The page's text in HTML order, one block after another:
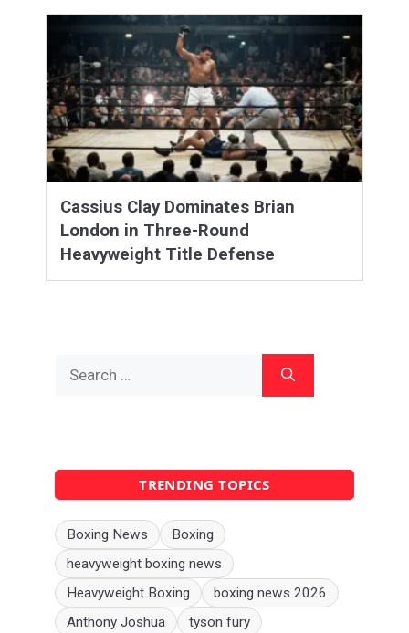
Cassius Clay Dominates Brian
London in Three-Round
Heavyweight Title Defense
for:
TRENDING TOPICS
Boxing News
Boxing
heavyweight boxing news
Heavyweight Boxing
boxing news 2026
Anthony Joshua
tyson fury